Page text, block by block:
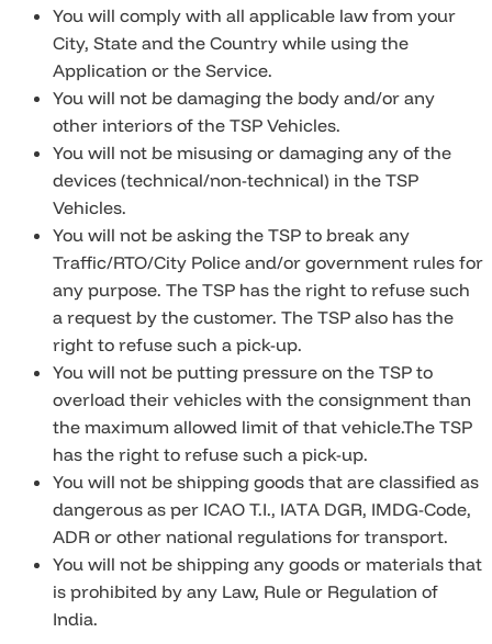
You will comply with all applicable law from your
City, State and the Country while using the
Application or the Service.
You will not be damaging the body and/or any
other interiors of the TSP Vehicles.
You will not be misusing or damaging any of the
devices (technical/non-technical) in the TSP
Vehicles.
You will not be asking the TSP to break any
Traffic/RTO/City Police and/or government rules for
any purpose. The TSP has the right to refuse such
a request by the customer. The TSP also has the
right to refuse such a pick-up.
You will not be putting pressure on the TSP to
overload their vehicles with the consignment than
the maximum allowed limit of that vehicle.The TSP
has the right to refuse such a pick-up.
You will not be shipping goods that are classified as
dangerous as per ICAO T.I., IATA DGR, IMDG-Code,
ADR or other national regulations for transport.
You will not be shipping any goods or materials that
is prohibited by any Law, Rule or Regulation of
India.